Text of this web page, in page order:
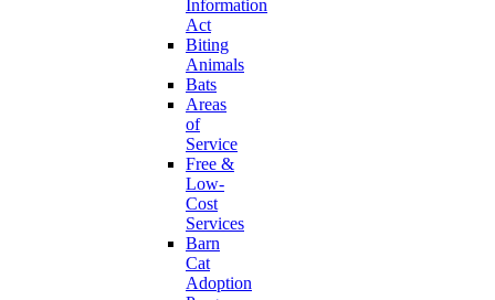
Information
Act
Biting
Animals
Bats
Areas
of
Service
Free &
Low-
Cost
Services
Barn
Cat
Adoption